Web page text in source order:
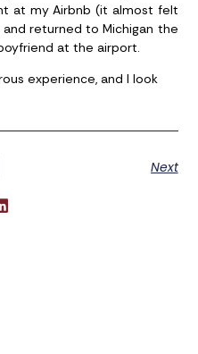
at my Airbnb (it almost felt
returned to Michigan the
at the airport.
experience, and I look
Next